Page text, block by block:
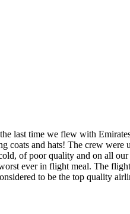
last time we flew with
coats and hats! The crew
of poor quality and on all
ever in flight meal. The
to be the top quality